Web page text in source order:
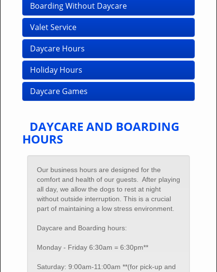
Boarding Without Daycare
Valet Service
Daycare Hours
Holiday Hours
Daycare Games
DAYCARE AND BOARDING
HOURS
Our business hours are designed for the
comfort and health of our guests. After playing
all day, we allow the dogs to rest at night
without outside interruption. This is a crucial
part of maintaining a low stress environment.
Daycare and Boarding hours:
Monday - Friday 6:30am = 6:30pm**
Saturday: 9:00am-11:00am **(for pick-up and